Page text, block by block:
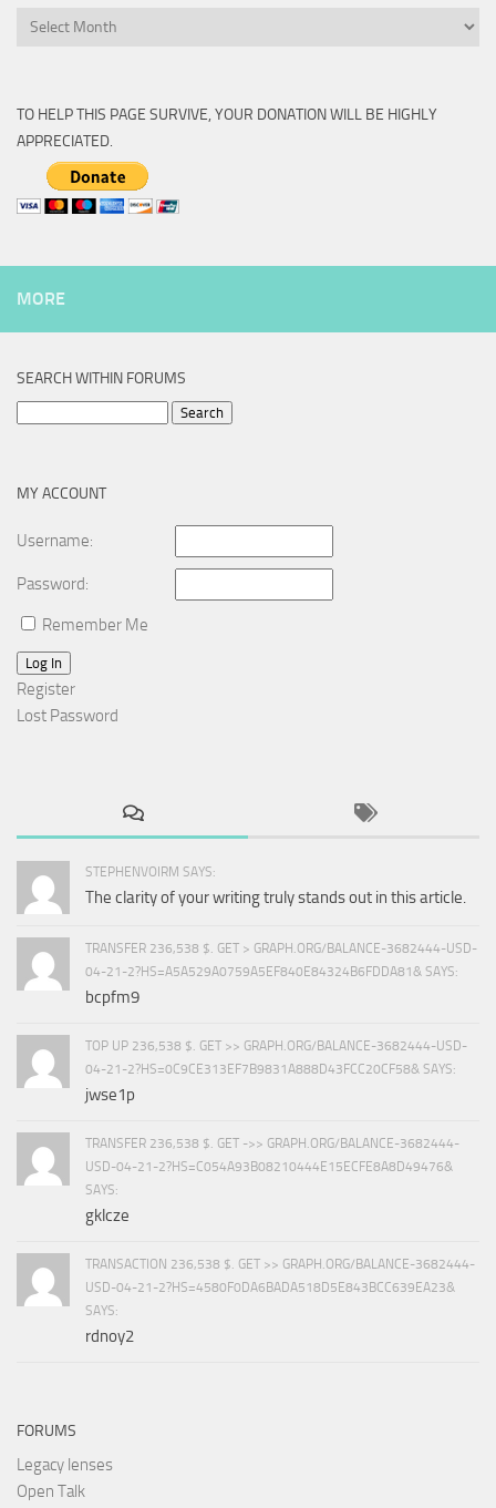
Archive
TO HELP THIS PAGE SURVIVE, YOUR DONATION WILL BE HIGHLY
APPRECIATED.
MORE
SEARCH WITHIN FORUMS
MY ACCOUNT
Username:
Password:
Remember Me
Log In
Register
Lost Password
STEPHENVOIRM SAYS:
The clarity of your writing truly stands out in this article.
TRANSFER 236,538 $. GET > GRAPH.ORG/BALANCE-3682444-USD-
04-21-2?HS=A5A529A0759A5EF840E84324B6FDDA81& SAYS:
bcpfm9
TOP UP 236,538 $. GET >> GRAPH.ORG/BALANCE-3682444-USD-
04-21-2?HS=0C9CE313EF7B9831A888D43FCC20CF58& SAYS:
jwse1p
TRANSFER 236,538 $. GET ->> GRAPH.ORG/BALANCE-3682444-
USD-04-21-2?HS=C054A93B08210444E15ECFE8A8D49476&
SAYS:
gklcze
TRANSACTION 236,538 $. GET >> GRAPH.ORG/BALANCE-3682444-
USD-04-21-2?HS=4580F0DA6BADA518D5E843BCC639EA23&
SAYS:
rdnoy2
FORUMS
Legacy lenses
Open Talk